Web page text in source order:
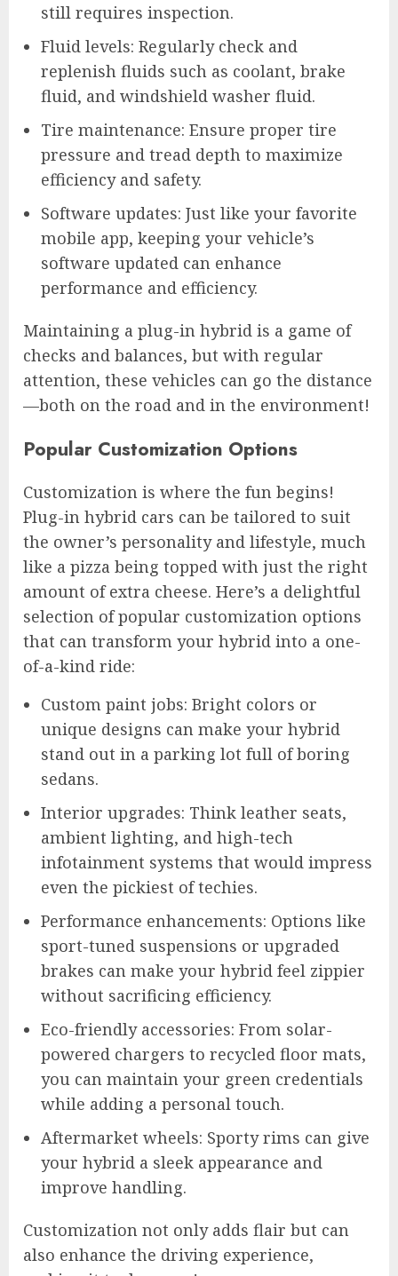
still requires inspection.
Fluid levels: Regularly check and
replenish fluids such as coolant, brake
fluid, and windshield washer fluid.
Tire maintenance: Ensure proper tire
pressure and tread depth to maximize
efficiency and safety.
Software updates: Just like your favorite
mobile app, keeping your vehicle’s
software updated can enhance
performance and efficiency.
Maintaining a plug-in hybrid is a game of
checks and balances, but with regular
attention, these vehicles can go the distance
—both on the road and in the environment!
Popular Customization Options
Customization is where the fun begins!
Plug-in hybrid cars can be tailored to suit
the owner’s personality and lifestyle, much
like a pizza being topped with just the right
amount of extra cheese. Here’s a delightful
selection of popular customization options
that can transform your hybrid into a one-
of-a-kind ride:
Custom paint jobs: Bright colors or
unique designs can make your hybrid
stand out in a parking lot full of boring
sedans.
Interior upgrades: Think leather seats,
ambient lighting, and high-tech
infotainment systems that would impress
even the pickiest of techies.
Performance enhancements: Options like
sport-tuned suspensions or upgraded
brakes can make your hybrid feel zippier
without sacrificing efficiency.
Eco-friendly accessories: From solar-
powered chargers to recycled floor mats,
you can maintain your green credentials
while adding a personal touch.
Aftermarket wheels: Sporty rims can give
your hybrid a sleek appearance and
improve handling.
Customization not only adds flair but can
also enhance the driving experience,